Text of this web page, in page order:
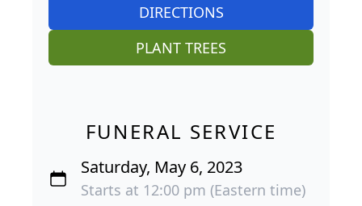
DIRECTIONS
PLANT TREES
FUNERAL SERVICE
Saturday, May 6, 2023
Starts at 12:00 pm (Eastern time)